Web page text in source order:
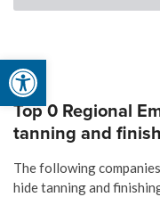
Open toolbar
Top 0 Regional
tanning and
The following
hide tanning and